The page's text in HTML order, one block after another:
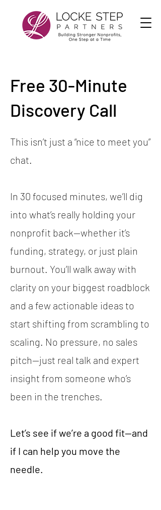
Free 30-Minute
Discovery Call
This isn’t just a “nice to meet you”
chat.
In 30 focused minutes, we’ll dig
into what’s really holding your
nonprofit back—whether it’s
funding, strategy, or just plain
burnout. You’ll walk away with
clarity on your biggest roadblock
and a few actionable ideas to
start shifting from scrambling to
scaling. No pressure, no sales
pitch—just real talk and expert
insight from someone who’s
been in the trenches.
Let’s see if we’re a good fit—and
if I can help you move the
needle.